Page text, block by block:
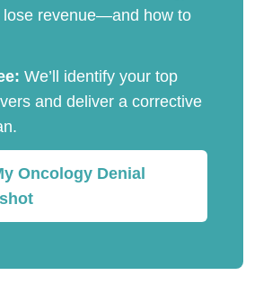
lose revenue—and how to
We’ll identify your top
and deliver a corrective
Oncology Denial